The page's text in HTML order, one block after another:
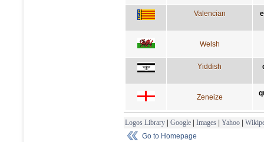
Valencian
Welsh
Yiddish
Zeneize
Logos Library | Google | Images | Yahoo |
Go to Homepage